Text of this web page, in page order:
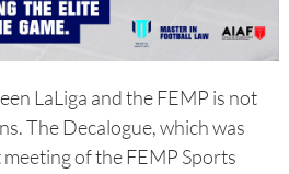
LaLiga and the FEMP is not
The Decalogue, which was
of the FEMP Sports